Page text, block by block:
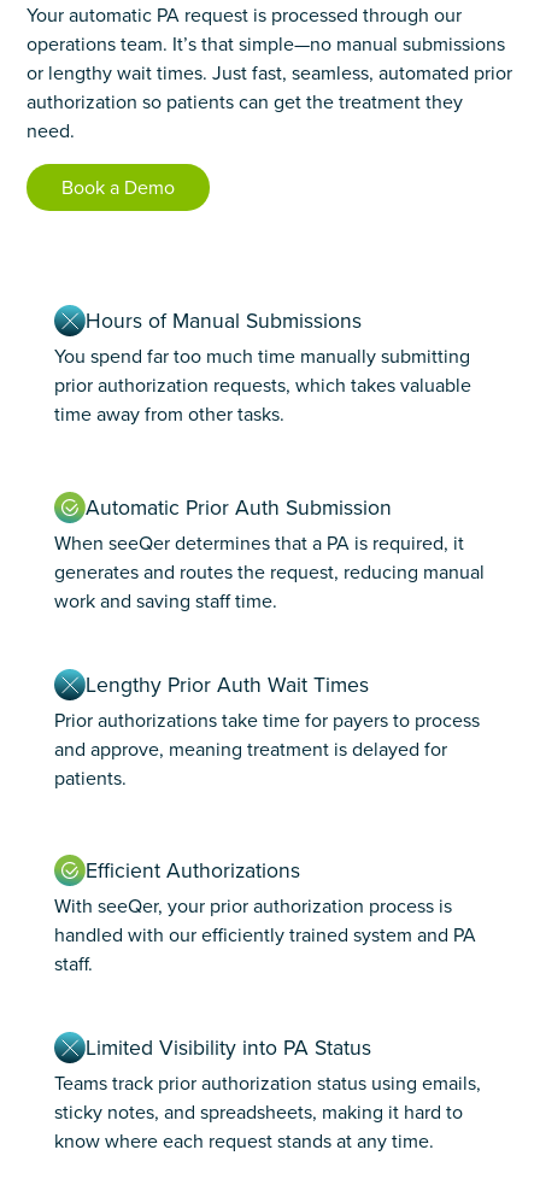
Your automatic PA request is processed through our
operations team. It’s that simple—no manual submissions
or lengthy wait times. Just fast, seamless, automated prior
authorization so patients can get the treatment they
need.
Book a Demo
Hours of Manual Submissions
You spend far too much time manually submitting
prior authorization requests, which takes valuable
time away from other tasks.
Automatic Prior Auth Submission
When seeQer determines that a PA is required, it
generates and routes the request, reducing manual
work and saving staff time.
Lengthy Prior Auth Wait Times
Prior authorizations take time for payers to process
and approve, meaning treatment is delayed for
patients.
Efficient Authorizations
With seeQer, your prior authorization process is
handled with our efficiently trained system and PA
staff.
Limited Visibility into PA Status
Teams track prior authorization status using emails,
sticky notes, and spreadsheets, making it hard to
know where each request stands at any time.